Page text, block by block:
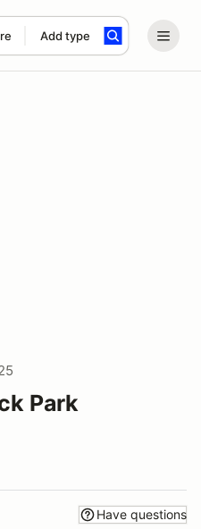
Add type
Park
Have questions